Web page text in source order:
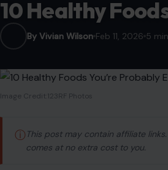
10 Healthy
By Vivian Wilson Feb 11, 2026 5
Image Credit:123RF Photos
ⓘ This post may contain affiliate
comes at no extra cost to you.